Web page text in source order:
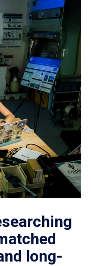
long-